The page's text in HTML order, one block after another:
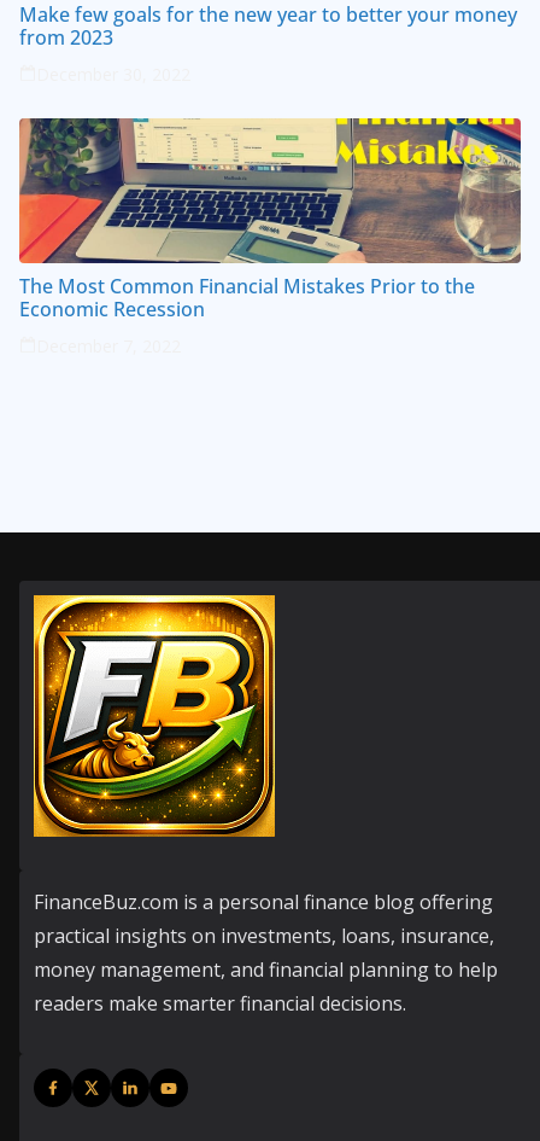
Make few goals for the new year to better your money
from 2023
The Most Common Financial Mistakes Prior to the
Economic Recession
FinanceBuz.com is a personal finance blog offering
practical insights on investments, loans, insurance,
money management, and financial planning to help
readers make smarter financial decisions.